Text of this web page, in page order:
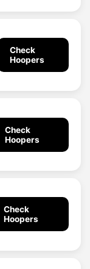
Check
Hoopers
Check
Hoopers
Check
Hoopers